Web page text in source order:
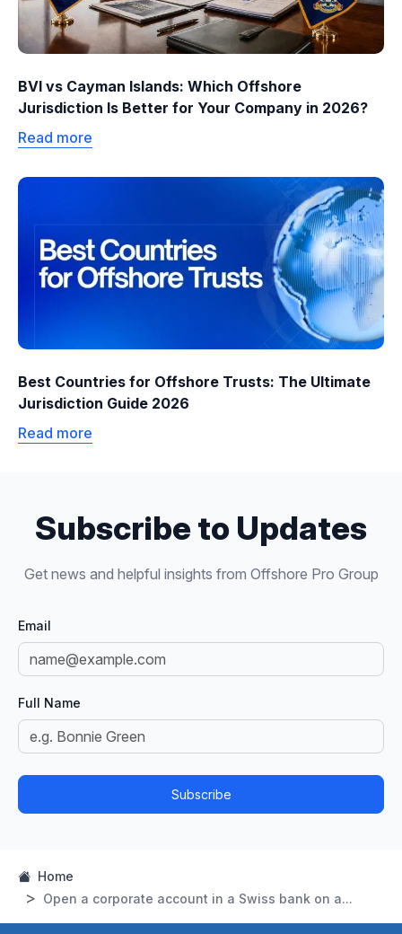
BVI vs Cayman Islands: Which Offshore
Jurisdiction Is Better for Your Company in 2026?
Read more
Best Countries for Offshore Trusts: The Ultimate
Jurisdiction Guide 2026
Read more
Subscribe to Updates
Get news and helpful insights from Offshore Pro Group
Email
Full Name
Subscribe
Home
Open a corporate account in a Swiss bank on a...